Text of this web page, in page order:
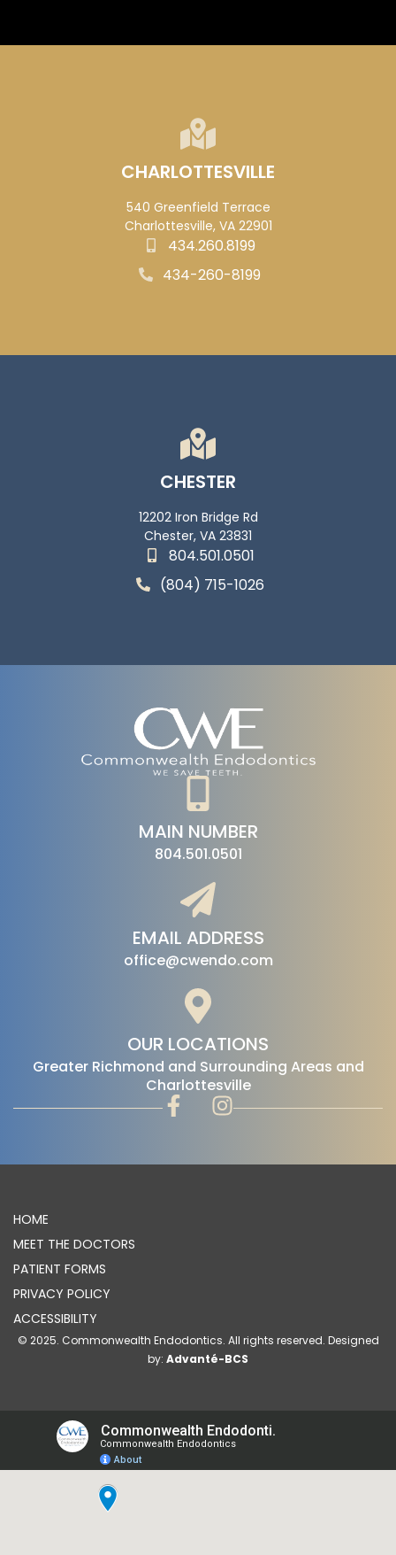
CHARLOTTESVILLE
540 Greenfield Terrace
Charlottesville, VA 22901
434.260.8199
434-260-8199
CHESTER
12202 Iron Bridge Rd
Chester, VA 23831
804.501.0501
(804) 715-1026
MAIN NUMBER
804.501.0501
EMAIL ADDRESS
office@cwendo.com
OUR LOCATIONS
‍Greater Richmond and Surrounding Areas and
Charlottesville
HOME
MEET THE DOCTORS
PATIENT FORMS
PRIVACY POLICY
ACCESSIBILITY
© 2025. Commonwealth Endodontics. All rights reserved. Designed
by: Advanté-BCS